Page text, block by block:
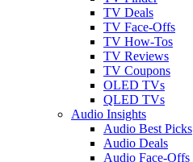
TV Deals
TV Face-Offs
TV How-Tos
TV Reviews
TV Coupons
OLED TVs
QLED TVs
Audio Insights
Audio Best Picks
Audio Deals
Audio Face-Offs